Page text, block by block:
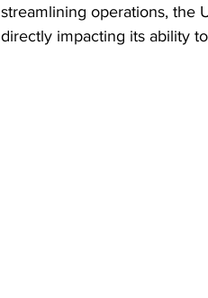
streamlining operations, the
directly impacting its ability